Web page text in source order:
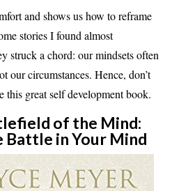
and shows us how to reframe
stories I found almost
struck a chord: our mindsets often
our circumstances. Hence, don’t
this great self development book.
of the Mind:
Battle in Your Mind